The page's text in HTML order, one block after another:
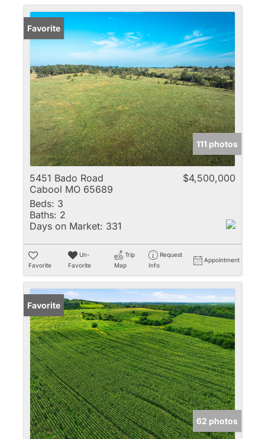
Favorite
111 photos
5451 Bado Road
Cabool MO 65689
$4,500,000
Beds: 3
Baths: 2
Days on Market: 331
Favorite
Un-
Favorite
Trip
Map
Request
Info
Appointment
Favorite
62 photos